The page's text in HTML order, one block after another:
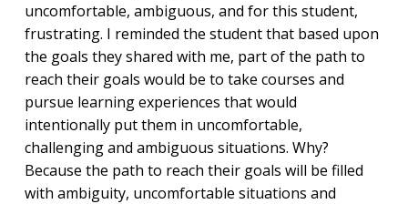
uncomfortable, ambiguous, and for this student,
frustrating. I reminded the student that based upon
the goals they shared with me, part of the path to
reach their goals would be to take courses and
pursue learning experiences that would
intentionally put them in uncomfortable,
challenging and ambiguous situations. Why?
Because the path to reach their goals will be filled
with ambiguity, uncomfortable situations and